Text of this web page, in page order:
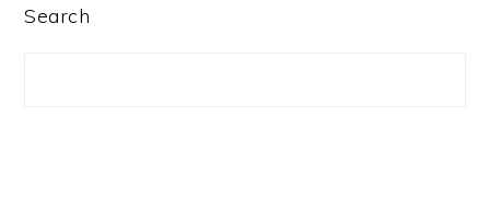
PRIMARY
Search